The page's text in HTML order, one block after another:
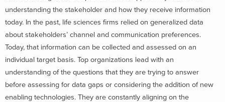
understanding the stakeholder and how they receive information
today. In the past, life sciences firms relied on generalized data
about stakeholders’ channel and communication preferences.
Today, that information can be collected and assessed on an
individual target basis. Top organizations lead with an
understanding of the questions that they are trying to answer
before assessing for data gaps or considering the addition of new
enabling technologies. They are constantly aligning on the